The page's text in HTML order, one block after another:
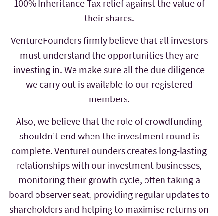
100% Inheritance Tax relief against the value of
their shares.
VentureFounders firmly believe that all investors
must understand the opportunities they are
investing in. We make sure all the due diligence
we carry out is available to our registered
members.
Also, we believe that the role of crowdfunding
shouldn’t end when the investment round is
complete. VentureFounders creates long-lasting
relationships with our investment businesses,
monitoring their growth cycle, often taking a
board observer seat, providing regular updates to
shareholders and helping to maximise returns on